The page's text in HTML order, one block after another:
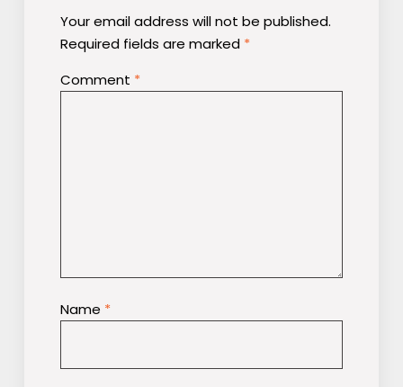
Your email address will not be published.
Required fields are marked *
Comment *
Name *